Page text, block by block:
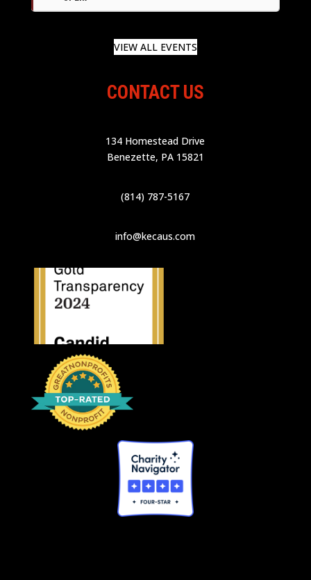
VIEW ALL EVENTS
CONTACT US
134 Homestead Drive
Benezette, PA 15821
(814) 787-5167
info@kecaus.com